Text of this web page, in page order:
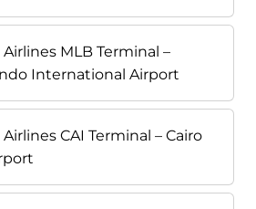
MLB Terminal –
International Airport
CAI Terminal – Cairo